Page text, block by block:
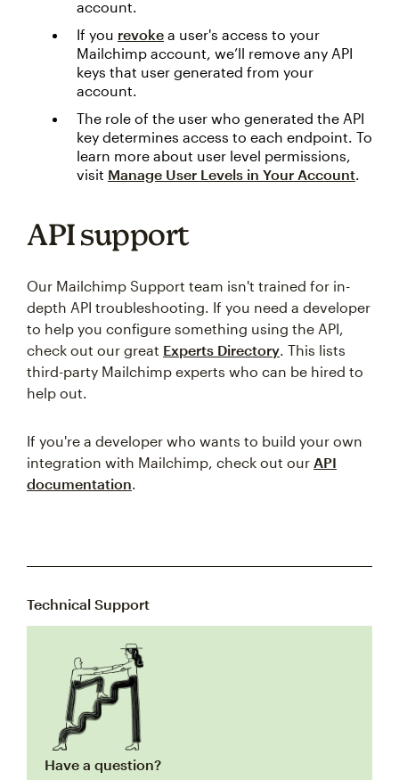
account.
If you revoke a user's access to your
Mailchimp account, we’ll remove any API
keys that user generated from your
account.
The role of the user who generated the API
key determines access to each endpoint. To
learn more about user level permissions,
visit Manage User Levels in Your Account.
API support
Our Mailchimp Support team isn't trained for in-
depth API troubleshooting. If you need a developer
to help you configure something using the API,
check out our great Experts Directory. This lists
third-party Mailchimp experts who can be hired to
help out.
If you're a developer who wants to build your own
integration with Mailchimp, check out our API
documentation.
Technical Support
Have a question?